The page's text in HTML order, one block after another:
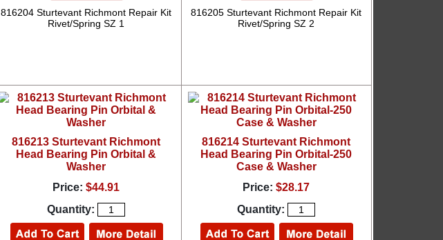
816204 Sturtevant Richmont Repair Kit
Rivet/Spring SZ 1
816205 Sturtevant Richmont Repair Kit
Rivet/Spring SZ 2
816213 Sturtevant Richmont
Head Bearing Pin Orbital &
Washer
Price: $44.91
Quantity:
816214 Sturtevant Richmont
Head Bearing Pin Orbital-250
Case & Washer
Price: $28.17
Quantity: